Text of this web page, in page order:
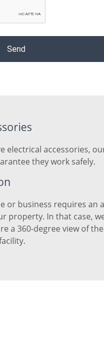
electrical accessories,
they work safely.
or business requires an
property. In that case,
a 360-degree view of